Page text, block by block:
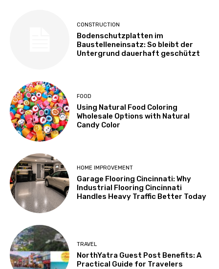
CONSTRUCTION
Bodenschutzplatten im
Baustelleneinsatz: So bleibt der
Untergrund dauerhaft geschützt
FOOD
Using Natural Food Coloring
Wholesale Options with Natural
Candy Color
HOME IMPROVEMENT
Garage Flooring Cincinnati: Why
Industrial Flooring Cincinnati
Handles Heavy Traffic Better Today
TRAVEL
NorthYatra Guest Post Benefits: A
Practical Guide for Travelers